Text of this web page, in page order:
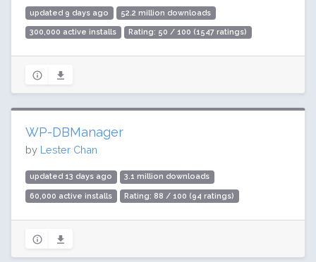
updated 9 days ago 52.2 million downloads
300,000 active installs Rating: 50 / 100 (1547 ratings)
WP-DBManager
by Lester Chan
updated 13 days ago 3.1 million downloads
60,000 active installs Rating: 88 / 100 (94 ratings)